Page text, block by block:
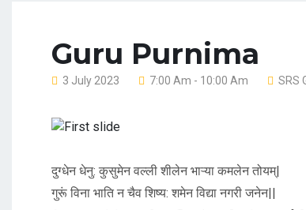
Guru Purnima
3 July 2023 7:00 Am - 10:00 Am SRS
दुग्धेन धेनु: कुसुमेन वल्ली शीलेन भाऱ्या कमलेन तोयम्|
गुरूं विना भाति न चैव शिष्य: शमेन विद्या नगरी जनेन||